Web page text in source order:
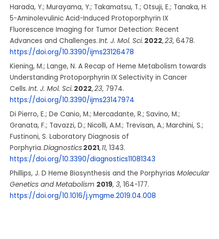
Harada, Y.; Murayama, Y.; Takamatsu, T.; Otsuji, E.; Tanaka, H.
5-Aminolevulinic Acid-Induced Protoporphyrin IX
Fluorescence Imaging for Tumor Detection: Recent
Advances and Challenges.Int. J. Mol. Sci. 2022,23, 6478.
https://doi.org/10.3390/ijms23126478
Kiening, M.; Lange, N. A Recap of Heme Metabolism towards
Understanding Protoporphyrin IX Selectivity in Cancer
Cells.Int. J. Mol. Sci. 2022,23, 7974.
https://doi.org/10.3390/ijms23147974
Di Pierro, E.; De Canio, M.; Mercadante, R.; Savino, M.;
Granata, F.; Tavazzi, D.; Nicolli, A.M.; Trevisan, A.; Marchini, S.;
Fustinoni, S. Laboratory Diagnosis of
Porphyria.Diagnostics2021,11, 1343.
https://doi.org/10.3390/diagnostics11081343
Phillips, J. D Heme Biosynthesis and the Porphyrias Molecular
Genetics and Metabolism 2019, 3, 164-177.
https://doi.org/10.1016/j.ymgme.2019.04.008